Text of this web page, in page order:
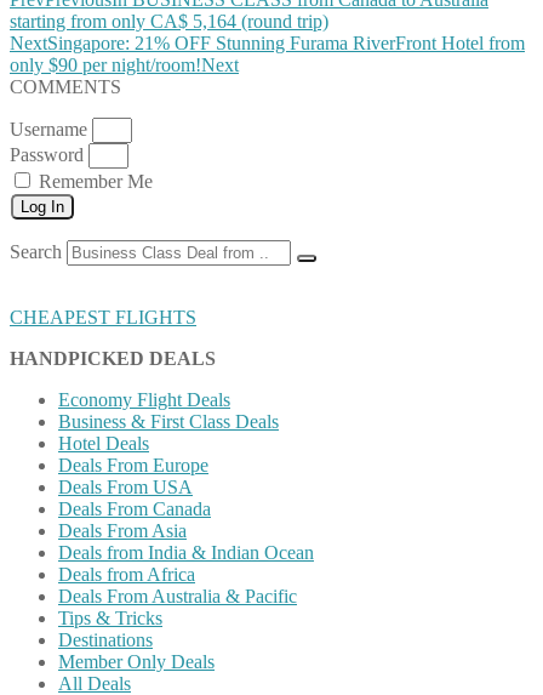
starting from only CA$ 5,164 (round trip)
NextSingapore: 21% OFF Stunning Furama RiverFront Hotel from
only $90 per night/room!Next
COMMENTS
Username
Password
Remember Me
Log In
Search
CHEAPEST FLIGHTS
HANDPICKED DEALS
Economy Flight Deals
Business & First Class Deals
Hotel Deals
Deals From Europe
Deals From USA
Deals From Canada
Deals From Asia
Deals from India & Indian Ocean
Deals from Africa
Deals From Australia & Pacific
Tips & Tricks
Destinations
Member Only Deals
All Deals